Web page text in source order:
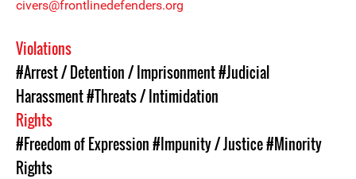
civers@frontlinedefenders.org
Violations
#Arrest / Detention / Imprisonment#Judicial
Harassment#Threats / Intimidation
Rights
#Freedom of Expression#Impunity / Justice#Minority
Rights